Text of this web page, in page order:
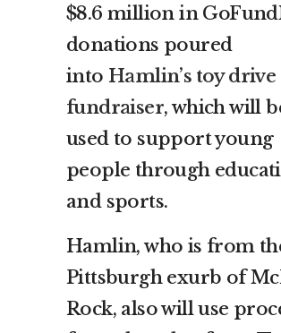
$8.6 million in
donations poured
into Hamlin’s toy drive
fundraiser, which will
used to support young
people through
and sports.
Hamlin, who is from
Pittsburgh exurb of
Rock, also will use